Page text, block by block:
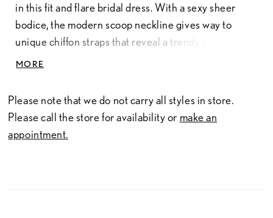
in this fit and flare bridal dress. With a sexy sheer
bodice, the modern scoop neckline gives way to
unique chiffon straps that reveal a trendy self-tie bow
detail on the low V-back. The style is created in an
of this wild and exotic gown. A delicate trim lace at
the neckline and hem is the finishing touch. For more
coverage, this bridal dress is also available to be
ordered with the bodice lined to the side seams.
MORE
Please note that we do not carry all styles in store.
Please call the store for availability or make an
appointment.